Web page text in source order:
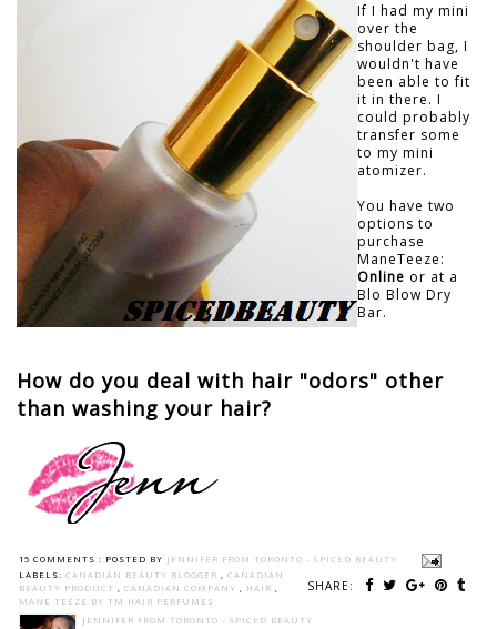
If I had my mini
over the
shoulder bag, I
wouldn't have
been able to fit
it in there. I
could probably
transfer some
to my mini
atomizer.
You have two
options to
purchase
ManeTeeze:
Online or at a
Blo Blow Dry
Bar.
How do you deal with hair "odors" other
than washing your hair?
15 COMMENTS : POSTED BY JENNIFER FROM TORONTO - SPICED BEAUTY
SHARE:
LABELS: CANADIAN BEAUTY BLOGGER
CANADIAN
BEAUTY PRODUCT
CANADIAN COMPANY HAIR
MANE TEEZE BY TM HAIR PERFUMES
JENNIFER FROM TORONTO - SPICED BEAUTY